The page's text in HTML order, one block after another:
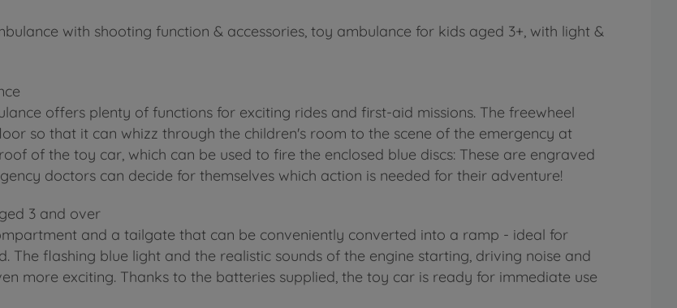
with shooting function & accessories, toy ambulance for kids aged 3+, with light &
offers plenty of functions for exciting rides and first-aid missions. The freewheel
so that it can whizz through the children's room to the scene of the emergency at
of the toy car, which can be used to fire the enclosed blue discs: These are engraved
doctors can decide for themselves which action is needed for their adventure!
3 and over
and a tailgate that can be conveniently converted into a ramp - ideal for
The flashing blue light and the realistic sounds of the engine starting, driving noise and
more exciting. Thanks to the batteries supplied, the toy car is ready for immediate use